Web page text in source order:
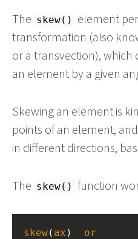
The skew()
element
transformation (also
or a transvection), which
an element by a given
Skewing an element is
points of an element,
in different directions,
The skew() function
skew( ax ) or